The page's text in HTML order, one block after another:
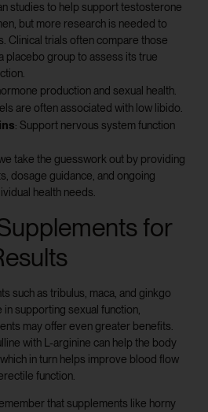
studies to help support testosterone
but more research is needed to
Clinical trials often compare those
placebo group to assess its true
production and sexual health.
are often associated with low libido.
: Support nervous system function
we take the guesswork out by providing
dosage guidance, and ongoing
health needs.
for
such as tribulus, maca, and ginkgo
supporting sexual function,
may offer even greater benefits.
with L-arginine can help the body
in turn helps improve blood flow
function.
that supplements like horny